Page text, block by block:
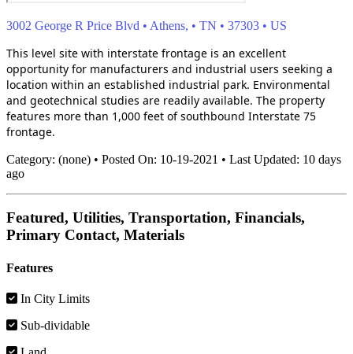
3002 George R Price Blvd • Athens, • TN • 37303 • US
This level site with interstate frontage is an excellent
opportunity for manufacturers and industrial users seeking a
location within an established industrial park. Environmental
and geotechnical studies are readily available. The property
features more than 1,000 feet of southbound Interstate 75
frontage.
Category: (none) • Posted On: 10-19-2021 • Last Updated: 10 days
ago
Featured, Utilities, Transportation, Financials,
Primary Contact, Materials
Features
In City Limits
Sub-dividable